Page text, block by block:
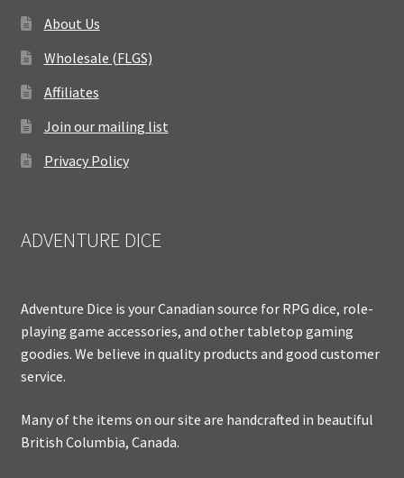
About Us
Wholesale (FLGS)
Affiliates
Join our mailing list
Privacy Policy
ADVENTURE DICE
Adventure Dice is your Canadian source for RPG dice, role-
playing game accessories, and other tabletop gaming
goodies. We believe in quality products and good customer
service.
Many of the items on our site are handcrafted in beautiful
British Columbia, Canada.